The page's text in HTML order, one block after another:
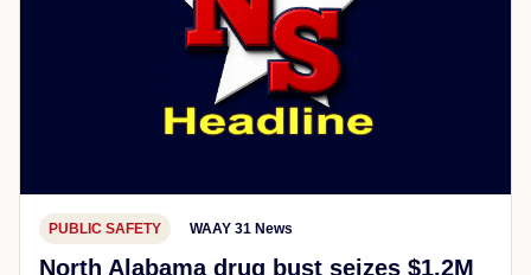
PUBLIC SAFETY WAAY 31 News
North Alabama drug bust seizes $1.2M